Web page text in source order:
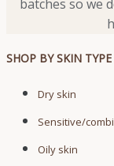
batches so we
SHOP BY SKIN TYPE
Dry skin
Sensitive/
Oily skin